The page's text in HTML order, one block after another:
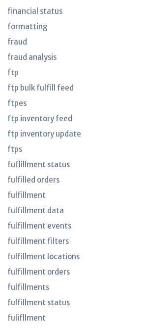
financial status
formatting
fraud
fraud analysis
ftp
ftp bulk fulfill feed
ftpes
ftp inventory feed
ftp inventory update
ftps
fuflillment status
fulfilled orders
fulfillment
fulfillment data
fulfillment events
fulfillment filters
fulfillment locations
fulfillment orders
fulfillments
fulfillment status
fulifllment